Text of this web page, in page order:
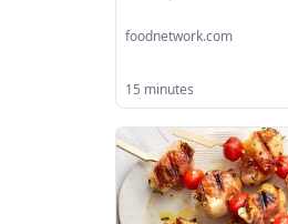
foodnetwork.com
15 minutes